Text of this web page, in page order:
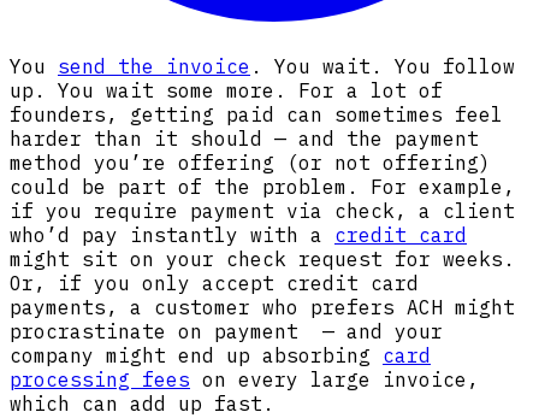
You send the invoice . You wait. You follow
up. You wait some more. For a lot of
founders, getting paid can sometimes feel
harder than it should — and the payment
method you’re offering (or not offering)
could be part of the problem. For example,
if you require payment via check, a client
who’d pay instantly with a credit card
might sit on your check request for weeks.
Or, if you only accept credit card
payments, a customer who prefers ACH might
procrastinate on payment — and your
company might end up absorbing card
processing fees on every large invoice,
which can add up fast.